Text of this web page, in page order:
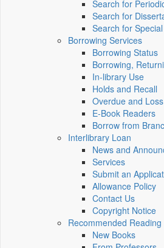
Search for
Search for
Search for
Borrowing Services
Borrowing Status
Borrowing,
In-library Use
Holds and Recall
Overdue and Loss
E-Book Readers
Borrow from
Interlibrary Loan
News and
Services
Submit an
Allowance Policy
Contact Us
Copyright Notice
Recommended Reading
New Books